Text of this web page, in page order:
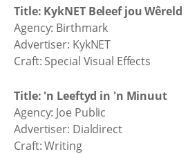
Title: KykNET Beleef jou Wêreld
Agency: Birthmark
Advertiser: KykNET
Craft: Special Visual Effects
Title: 'n Leeftyd in 'n Minuut
Agency: Joe Public
Advertiser: Dialdirect
Craft: Writing